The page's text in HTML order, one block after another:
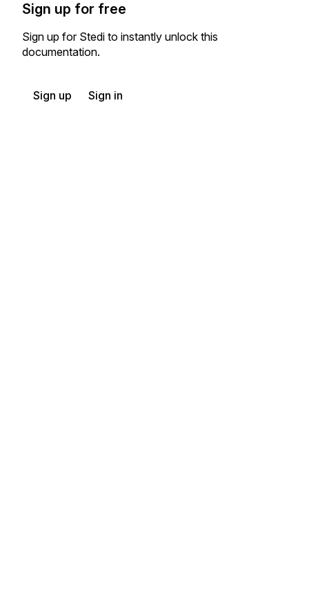
Sign up for free
Sign up for Stedi to instantly unlock this
documentation.
Sign up Sign in